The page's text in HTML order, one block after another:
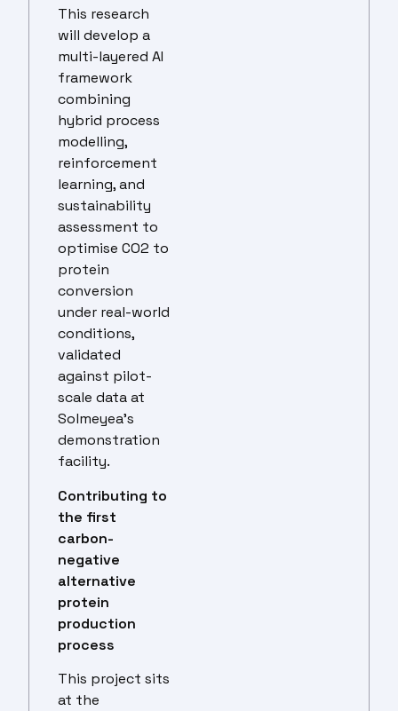
This research
will develop a
multi-layered AI
framework
combining
hybrid process
modelling,
reinforcement
learning, and
sustainability
assessment to
optimise CO2 to
protein
conversion
under real-world
conditions,
validated
against pilot-
scale data at
Solmeyea’s
demonstration
facility.
Contributing to
the first
carbon-
negative
alternative
protein
production
process
This project sits
at the